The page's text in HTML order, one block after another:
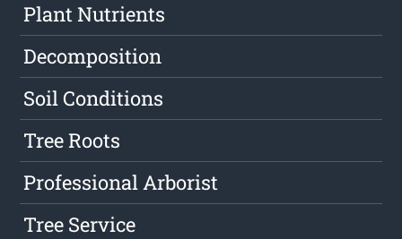
Plant Nutrients
Decomposition
Soil Conditions
Tree Roots
Professional Arborist
Tree Service